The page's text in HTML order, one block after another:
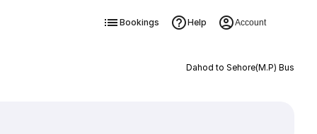
Bookings Help Account
Dahod to Sehore(M.P) Bus